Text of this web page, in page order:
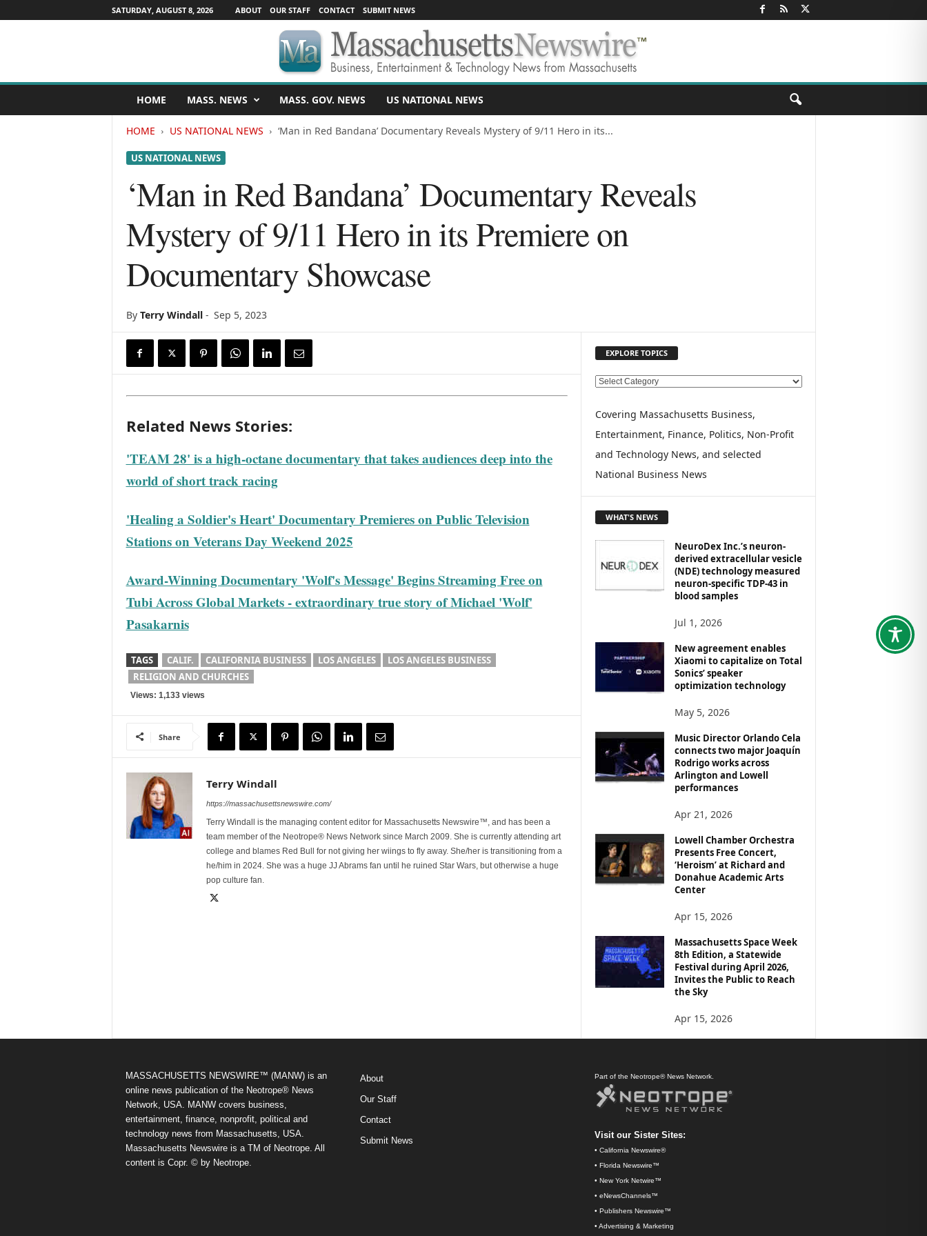
SATURDAY, AUGUST 8, 2026 ABOUT OUR STAFF CONTACT SUBMIT NEWS
s
HOME MASS. NEWS MASS. GOV. NEWS US NATIONAL NEWS
HOME US NATIONAL NEWS ‘Man in Red Bandana’ Documentary Reveals Mystery of 9/11 Hero in its...
US NATIONAL NEWS
‘Man in Red Bandana’ Documentary Reveals
Mystery of 9/11 Hero in its Premiere on
Documentary Showcase
By Terry Windall- Sep 5, 2023
Related News Stories:
'TEAM 28' is a high-octane documentary that takes audiences deep into the
world of short track racing
'Healing a Soldier's Heart' Documentary Premieres on Public Television
Stations on Veterans Day Weekend 2025
Award-Winning Documentary 'Wolf's Message' Begins Streaming Free on
Tubi Across Global Markets - extraordinary true story of Michael 'Wolf'
Pasakarnis
TAGS CALIF. CALIFORNIA BUSINESS LOS ANGELES
LOS ANGELES BUSINESS
RELIGION AND CHURCHES
Views: 1,133 views
Share
Terry Windall
https://massachusettsnewswire.com/
Terry Windall is the managing content editor for Massachusetts Newswire™, and has been a
team member of the Neotrope® News Network since March 2009. She is currently attending art
college and blames Red Bull for not giving her wiings to fly away. She/her is transitioning from a
he/him in 2024. She was a huge JJ Abrams fan until he ruined Star Wars, but otherwise a huge
pop culture fan.
EXPLORE TOPICS
E
P
O
R
E
O
P
I
C
Covering Massachusetts Business,
Entertainment, Finance, Politics, Non-Profit
and Technology News, and selected
National Business News
WHAT'S NEWS
NeuroDex Inc.’s neuron-
derived extracellular vesicle
(NDE) technology measured
neuron-specific TDP-43 in
blood samples
Jul 1, 2026
New agreement enables
Xiaomi to capitalize on Total
Sonics’ speaker
optimization technology
May 5, 2026
Music Director Orlando Cela
connects two major Joaquín
Rodrigo works across
Arlington and Lowell
performances
Apr 21, 2026
Lowell Chamber Orchestra
Presents Free Concert,
‘Heroism’ at Richard and
Donahue Academic Arts
Center
Apr 15, 2026
Massachusetts Space Week
8th Edition, a Statewide
Festival during April 2026,
Invites the Public to Reach
the Sky
Apr 15, 2026
MASSACHUSETTS NEWSWIRE™ (MANW) is an
online news publication of the Neotrope® News
Network, USA. MANW covers business,
entertainment, finance, nonprofit, political and
technology news from Massachusetts, USA.
Massachusetts Newswire is a TM of Neotrope. All
content is Copr. © by Neotrope.
About
Our Staff
Contact
Submit News
Part of the Neotrope® News Network.
Visit our Sister Sites:
• California Newswire®
• Florida Newswire™
• New York Netwire™
• eNewsChannels™
• Publishers Newswire™
• Advertising & Marketing